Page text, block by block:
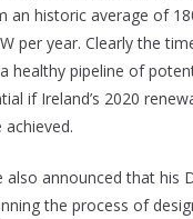
an historic average of
per year. Clearly the
healthy pipeline of
if Ireland’s 2020
also announced that his
the process of